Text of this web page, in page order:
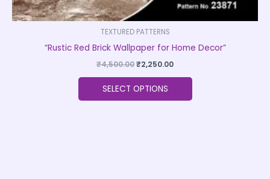
TEXTURED PATTERNS
“Rustic Red Brick Wallpaper for Home Decor”
₹4,500.00₹2,250.00
SELECT OPTIONS